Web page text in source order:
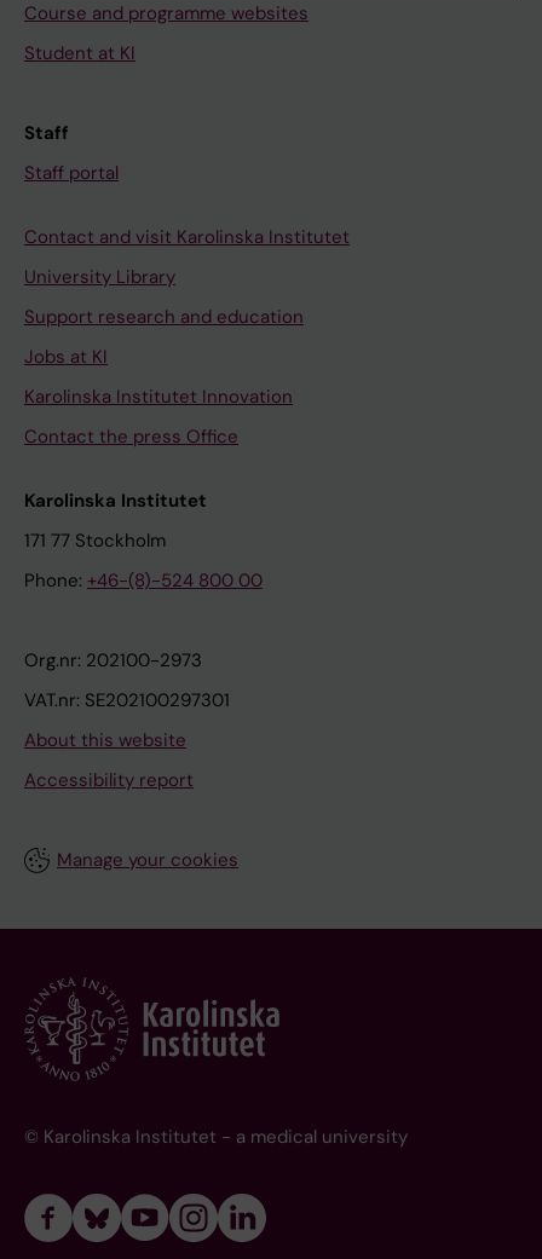
Course and programme websites
Student at KI
Staff
Staff portal
Contact and visit Karolinska Institutet
University Library
Support research and education
Jobs at KI
Karolinska Institutet Innovation
Contact the press Office
Karolinska Institutet
171 77 Stockholm
Phone: +46-(8)-524 800 00
Org.nr: 202100-2973
VAT.nr: SE202100297301
About this website
Accessibility report
Manage your cookies
© Karolinska Institutet - a medical university